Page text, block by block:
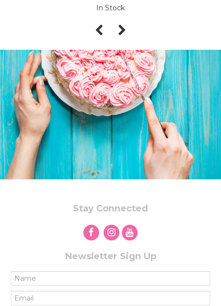
In Stock
Stay Connected
Newsletter Sign Up